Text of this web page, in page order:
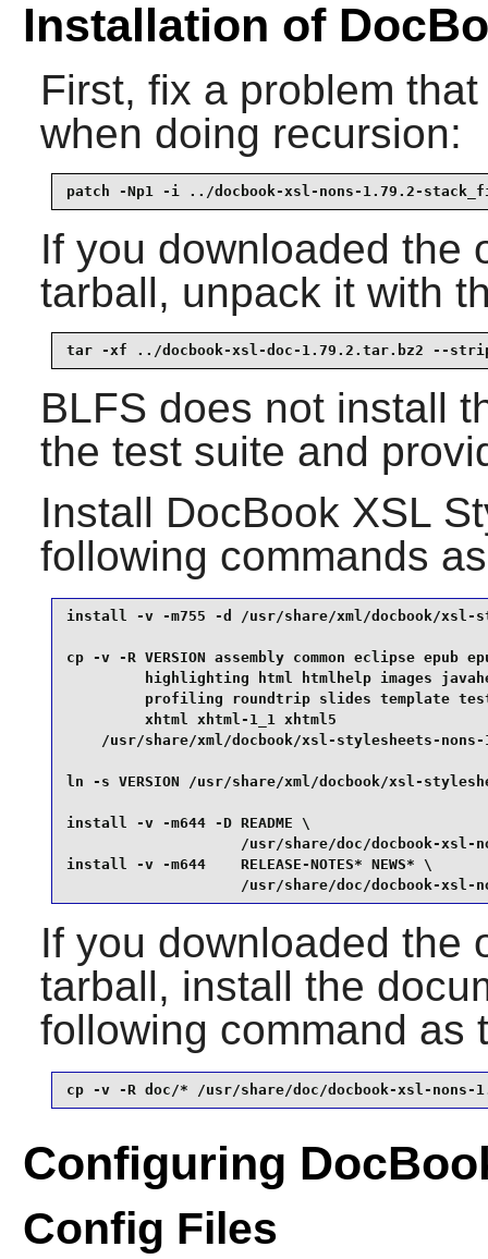
Installation of
First, fix a problem
when doing recursion:
patch -Np1 -i ../docbook-xsl-nons-1.79.2-
If you downloaded the
tarball, unpack it with
tar -xf ../docbook-xsl-doc-1.79.2.tar.bz2 --strip-
BLFS does not install
the test suite and
Install DocBook XSL
following commands
install -v -m755 -d /usr/share/xml/docbook/xsl-
cp -v -R VERSION assembly common eclipse
highlighting html htmlhelp images
profiling roundtrip slides template
xhtml xhtml-1_1 xhtml5
/usr/share/xml/docbook/xsl-stylesheets-
ln -s VERSION /usr/share/xml/docbook/xsl-
install -v -m644 -D README \
/usr/share/doc/docbook-xsl-
install -v -m644    RELEASE-NOTES* NEWS* \
/usr/share/doc/docbook-xsl-
If you downloaded the
tarball, install the
following command as
cp -v -R doc/* /usr/share/doc/docbook-xsl-nons-
Configuring
Config Files